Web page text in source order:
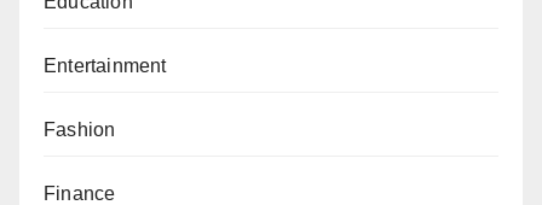
Entertainment
Fashion
Finance